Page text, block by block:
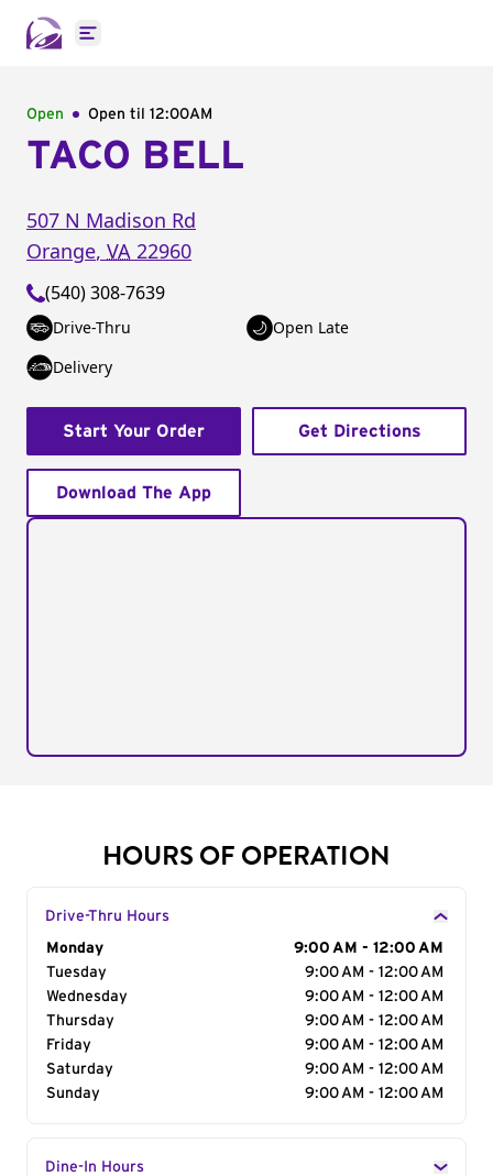
Open main menu
Open Open til 12:00AM
TACO BELL
507 N Madison Rd
Orange, VA 22960
(540) 308-7639
Drive-Thru
Open Late
Delivery
Start Your Order Get Directions
Download The App
HOURS OF OPERATION
Drive-Thru Hours
Day of the Week
Monday
9:00 AM - 12:00 AM
Tuesday
9:00 AM - 12:00 AM
Wednesday
9:00 AM - 12:00 AM
Thursday
9:00 AM - 12:00 AM
Friday
9:00 AM - 12:00 AM
Saturday
9:00 AM - 12:00 AM
Sunday
9:00 AM - 12:00 AM
Dine-In Hours